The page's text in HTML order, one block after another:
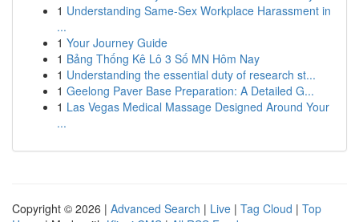
1 Understanding Same-Sex Workplace Harassment in
...
1 Your Journey Guide
1 Bảng Thống Kê Lô 3 Số MN Hôm Nay
1 Understanding the essential duty of research st...
1 Geelong Paver Base Preparation: A Detailed G...
1 Las Vegas Medical Massage Designed Around Your
...
Copyright © 2026 | Advanced Search | Live | Tag Cloud | Top